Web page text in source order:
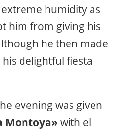
humidity as
him from giving his
he then made
delightful fiesta
evening was given
Montoya» with el